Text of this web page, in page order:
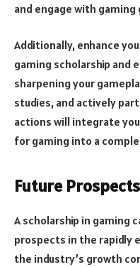
and engage with
Additionally, enhance
gaming scholarship and
sharpening your
studies, and actively
actions will integrate
for gaming into a
Future
A scholarship in gaming
prospects in the rapidly
the industry’s growth